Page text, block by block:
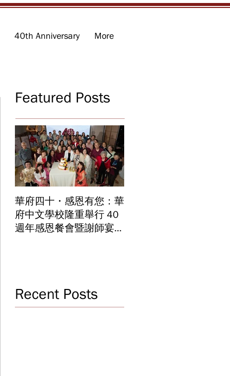
40th Anniversary More
Featured Posts
華府四十・感恩有您：華
府中文學校隆重舉行 40
週年感恩餐會暨謝師宴
Recent Posts